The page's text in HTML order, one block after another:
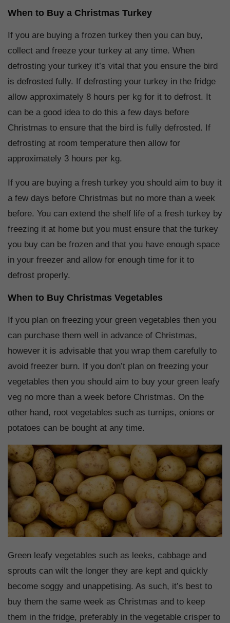
When to Buy a Christmas Turkey
If you are buying a frozen turkey then you can buy,
collect and freeze your turkey at any time. When
defrosting your turkey it’s vital that you ensure the bird
is defrosted fully. If defrosting your turkey in the fridge
allow approximately 8 hours per kg for it to defrost. It
can be a good idea to do this a few days before
Christmas to ensure that the bird is fully defrosted. If
defrosting at room temperature then allow for
approximately 3 hours per kg.
If you are buying a fresh turkey you should aim to buy it
a few days before Christmas but no more than a week
before. You can extend the shelf life of a fresh turkey by
freezing it at home but you must ensure that the turkey
you buy can be frozen and that you have enough space
in your freezer and allow for enough time for it to
defrost properly.
When to Buy Christmas Vegetables
If you plan on freezing your green vegetables then you
can purchase them well in advance of Christmas,
however it is advisable that you wrap them carefully to
avoid freezer burn. If you don’t plan on freezing your
vegetables then you should aim to buy your green leafy
veg no more than a week before Christmas. On the
other hand, root vegetables such as turnips, onions or
potatoes can be bought at any time.
Green leafy vegetables such as leeks, cabbage and
sprouts can wilt the longer they are kept and quickly
become soggy and unappetising. As such, it’s best to
buy them the same week as Christmas and to keep
them in the fridge, preferably in the vegetable crisper to